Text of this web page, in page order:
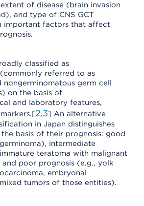
of disease (brain invasion
and type of CNS GCT
important factors that affect
classified as
referred to as
nongerminomatous germ cell
on the basis of
and laboratory features,
2,3] An alternative
in Japan distinguishes
basis of their prognosis: good
intermediate
teratoma with malignant
poor prognosis (e.g., yolk
embryonal
tumors of those entities).